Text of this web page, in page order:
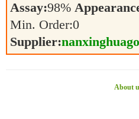
Assay:98%
Min. Order:0
Supplier:
About